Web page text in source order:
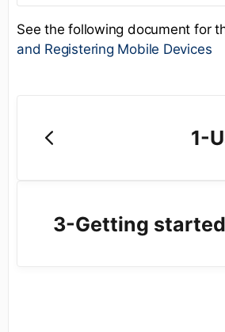
See the following document for
and Registering Mobile Devices
1-
3-Getting